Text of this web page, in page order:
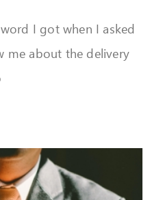
I got when I asked
me about the delivery